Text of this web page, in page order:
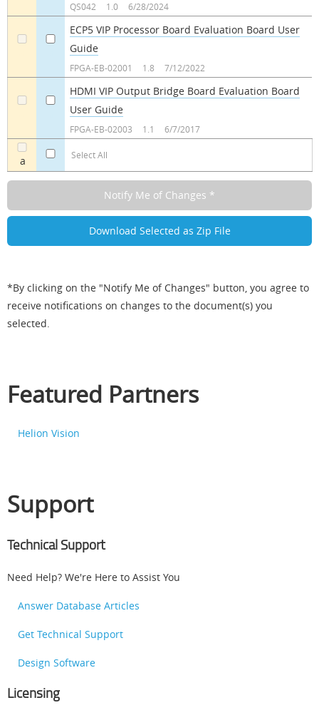
a Select All
QS042 1.0 6/28/2024
ECP5 VIP Processor Board Evaluation Board User
Guide
FPGA-EB-02001 1.8 7/12/2022
HDMI VIP Output Bridge Board Evaluation Board
User Guide
FPGA-EB-02003 1.1 6/7/2017
*By clicking on the "Notify Me of Changes" button, you agree to
receive notifications on changes to the document(s) you
selected.
Featured Partners
Helion Vision
Support
Technical Support
Need Help? We're Here to Assist You
Answer Database Articles
Get Technical Support
Design Software
Licensing